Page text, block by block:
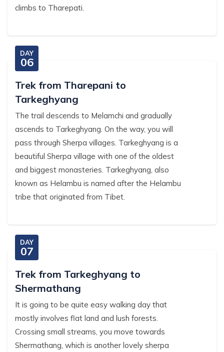
climbs to Tharepati.
DAY
06
Trek from Tharepani to
Tarkeghyang
The trail descends to Melamchi and gradually
ascends to Tarkeghyang. On the way, you will
pass through Sherpa villages. Tarkeghyang is a
beautiful Sherpa village with one of the oldest
and biggest monasteries. Tarkeghyang, also
known as Helambu is named after the Helambu
tribe that originated from Tibet.
DAY
07
Trek from Tarkeghyang to
Shermathang
It is going to be quite easy walking day that
mostly involves flat land and lush forests.
Crossing small streams, you move towards
Shermathang, which is another lovely sherpa